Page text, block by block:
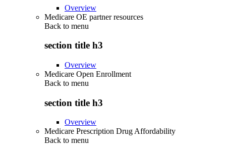
Overview
Medicare OE partner resources
Back to menu
section title h3
Overview
Medicare Open Enrollment
Back to menu
section title h3
Overview
Medicare Prescription Drug Affordability
Back to menu